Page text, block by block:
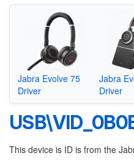
Jabra Evolve 75
Driver
Jabra
Driver
This device is ID is from the